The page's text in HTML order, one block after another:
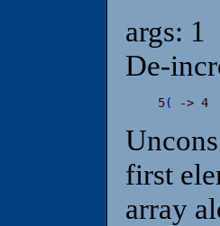
args: 1
De-
5( -> 4
first
array